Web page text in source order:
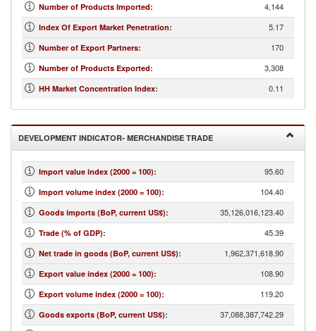
Number of Products Imported: 4,144
Index Of Export Market Penetration: 5.17
Number of Export Partners: 170
Number of Products Exported: 3,308
HH Market Concentration Index: 0.11
DEVELOPMENT INDICATOR- MERCHANDISE TRADE
Import value index (2000 = 100): 95.60
Import volume index (2000 = 100): 104.40
Goods imports (BoP, current US$): 35,126,016,123.40
Trade (% of GDP): 45.39
Net trade in goods (BoP, current US$): 1,962,371,618.90
Export value index (2000 = 100): 108.90
Export volume index (2000 = 100): 119.20
Goods exports (BoP, current US$): 37,088,387,742.29